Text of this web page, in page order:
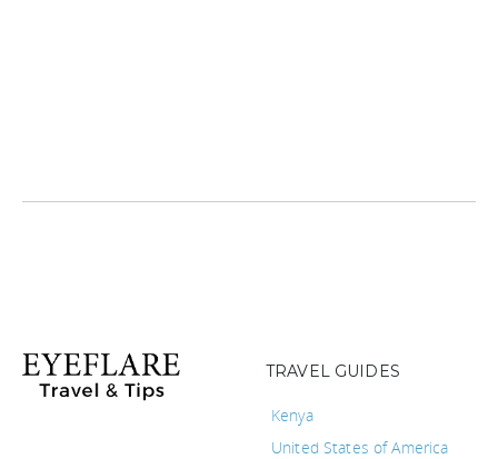
TRAVEL GUIDES
Kenya
United States of America